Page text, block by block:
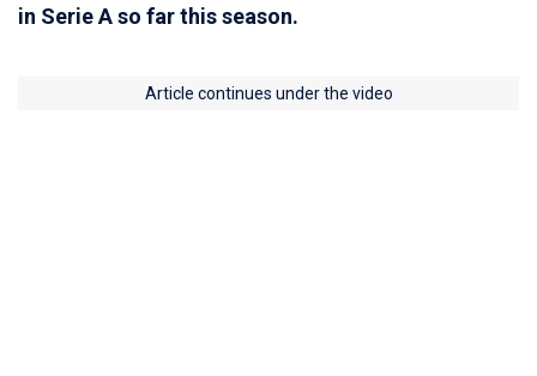
in Serie A so far this season.
Article continues under the video